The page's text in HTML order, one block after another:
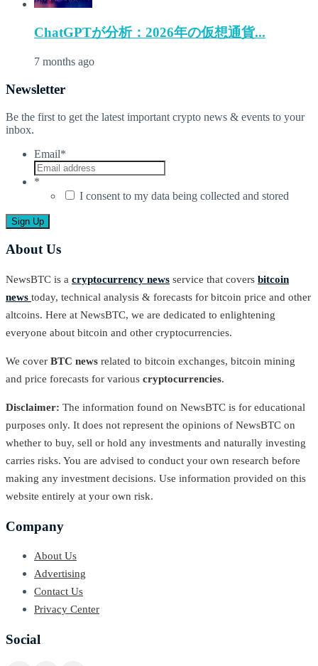
ChatGPTが分析：2026年の仮想通貨...
7 months ago
Newsletter
Be the first to get the latest important crypto news & events to your
inbox.
Email*
*
I consent to my data being collected and stored
About Us
NewsBTC is a cryptocurrency news service that covers bitcoin
news today, technical analysis & forecasts for bitcoin price and other
altcoins. Here at NewsBTC, we are dedicated to enlightening
everyone about bitcoin and other cryptocurrencies.
We cover BTC news related to bitcoin exchanges, bitcoin mining
and price forecasts for various cryptocurrencies.
Disclaimer: The information found on NewsBTC is for educational
purposes only. It does not represent the opinions of NewsBTC on
whether to buy, sell or hold any investments and naturally investing
carries risks. You are advised to conduct your own research before
making any investment decisions. Use information provided on this
website entirely at your own risk.
Company
About Us
Advertising
Contact Us
Privacy Center
Social